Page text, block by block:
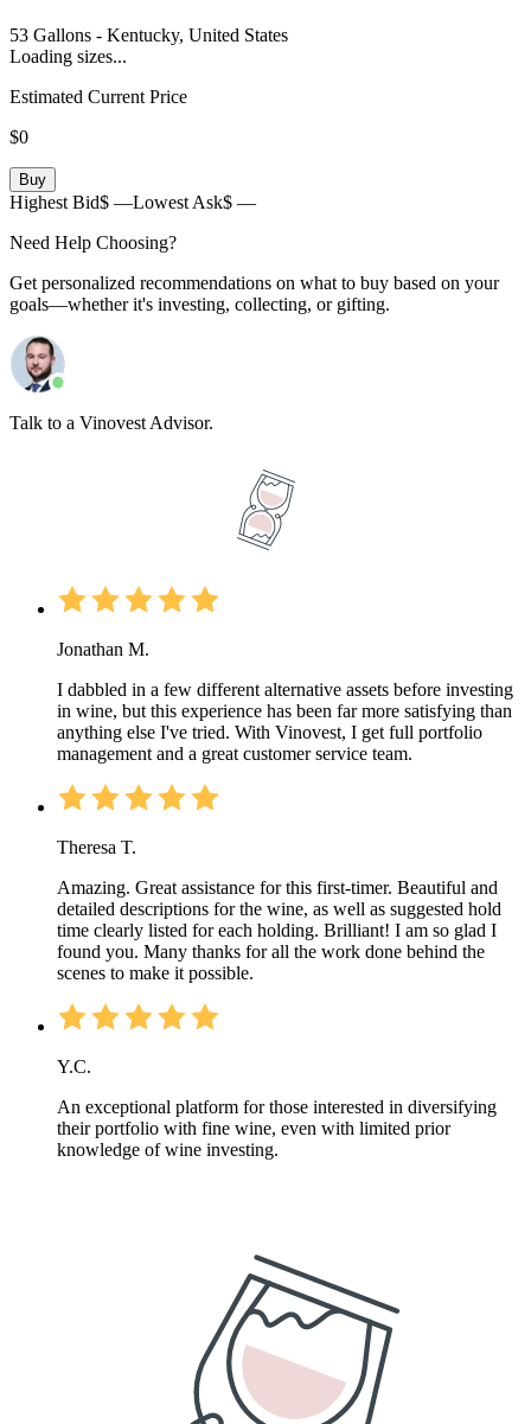
53 Gallons - Kentucky, United States
Loading sizes...
Estimated Current Price
$0
Buy
Highest Bid$ —Lowest Ask$ —
Need Help Choosing?
Get personalized recommendations on what to buy based on your
goals—whether it's investing, collecting, or gifting.
Talk to a Vinovest Advisor.
Jonathan M.
I dabbled in a few different alternative assets before investing
in wine, but this experience has been far more satisfying than
anything else I've tried. With Vinovest, I get full portfolio
management and a great customer service team.
Theresa T.
Amazing. Great assistance for this first-timer. Beautiful and
detailed descriptions for the wine, as well as suggested hold
time clearly listed for each holding. Brilliant! I am so glad I
found you. Many thanks for all the work done behind the
scenes to make it possible.
Y.C.
An exceptional platform for those interested in diversifying
their portfolio with fine wine, even with limited prior
knowledge of wine investing.